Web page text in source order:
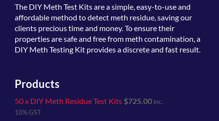
The DIY Meth Test Kitsare a simple, easy-to-use and
affordable method to detect meth residue, saving our
clients precious time and money. To ensure their
properties are safe and free from meth contamination, a
DIY Meth Testing Kit provides a discrete and fast result.
Products
50 x DIY Meth Residue Test Kits $725.00 inc.
10% GST